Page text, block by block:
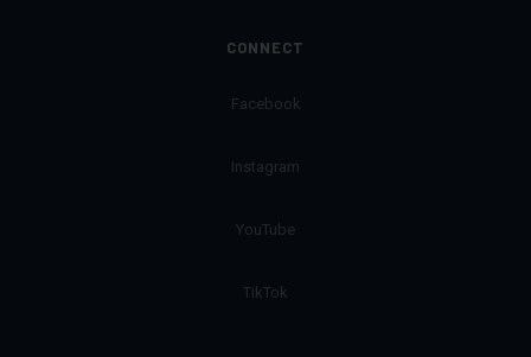
CONNECT
Facebook
Instagram
YouTube
TikTok